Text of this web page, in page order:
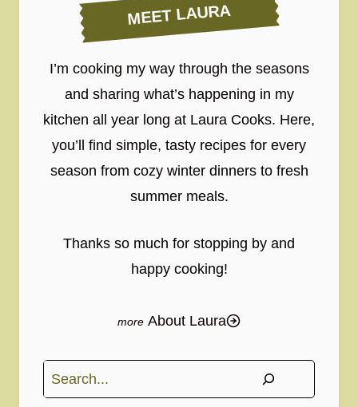
MEET LAURA
I’m cooking my way through the seasons
and sharing what’s happening in my
kitchen all year long at Laura Cooks. Here,
you’ll find simple, tasty recipes for every
season from cozy winter dinners to fresh
summer meals.
Thanks so much for stopping by and
happy cooking!
About Laura
Search